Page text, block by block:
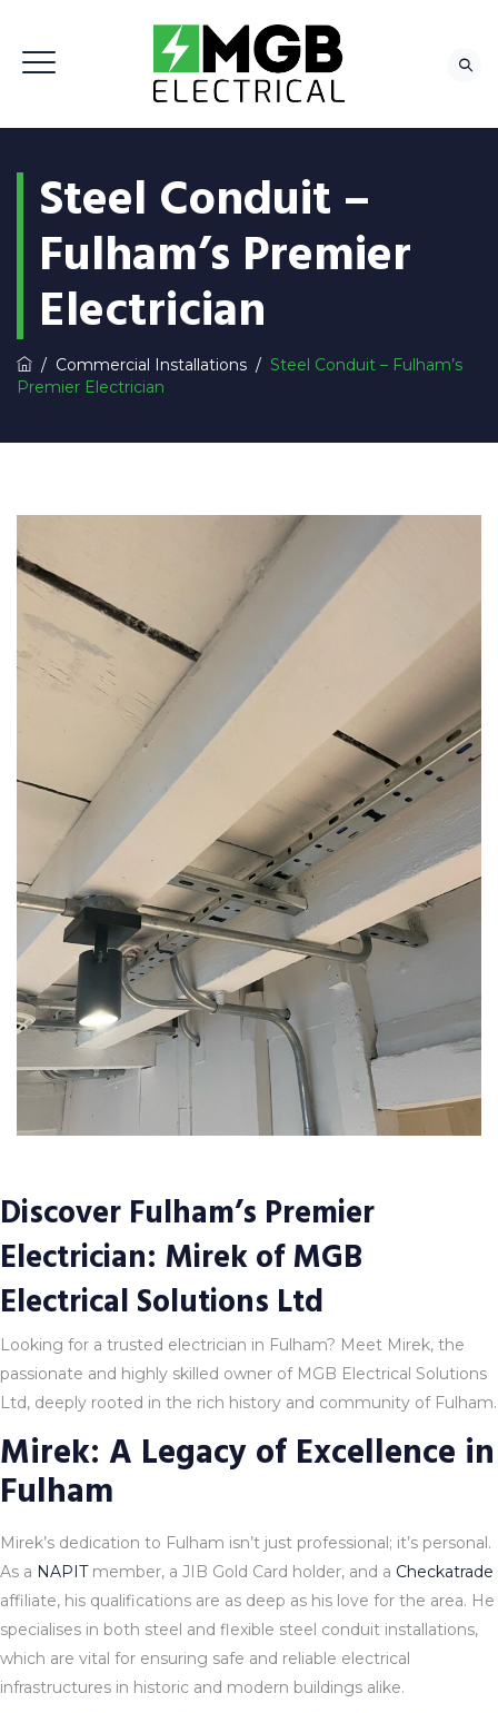
Steel Conduit –
Fulham’s Premier
Electrician
/ Commercial Installations / Steel Conduit – Fulham’s
Premier Electrician
Discover Fulham’s Premier
Electrician: Mirek of MGB
Electrical Solutions Ltd
Looking for a trusted electrician in Fulham? Meet Mirek, the
passionate and highly skilled owner of MGB Electrical Solutions
Ltd, deeply rooted in the rich history and community of Fulham.
Mirek: A Legacy of Excellence in
Fulham
Mirek’s dedication to Fulham isn’t just professional; it’s personal.
As a NAPITmember, a JIB Gold Card holder, and a Checkatrade
affiliate, his qualifications are as deep as his love for the area. He
specialises in both steel and flexible steel conduit installations,
which are vital for ensuring safe and reliable electrical
infrastructures in historic and modern buildings alike.